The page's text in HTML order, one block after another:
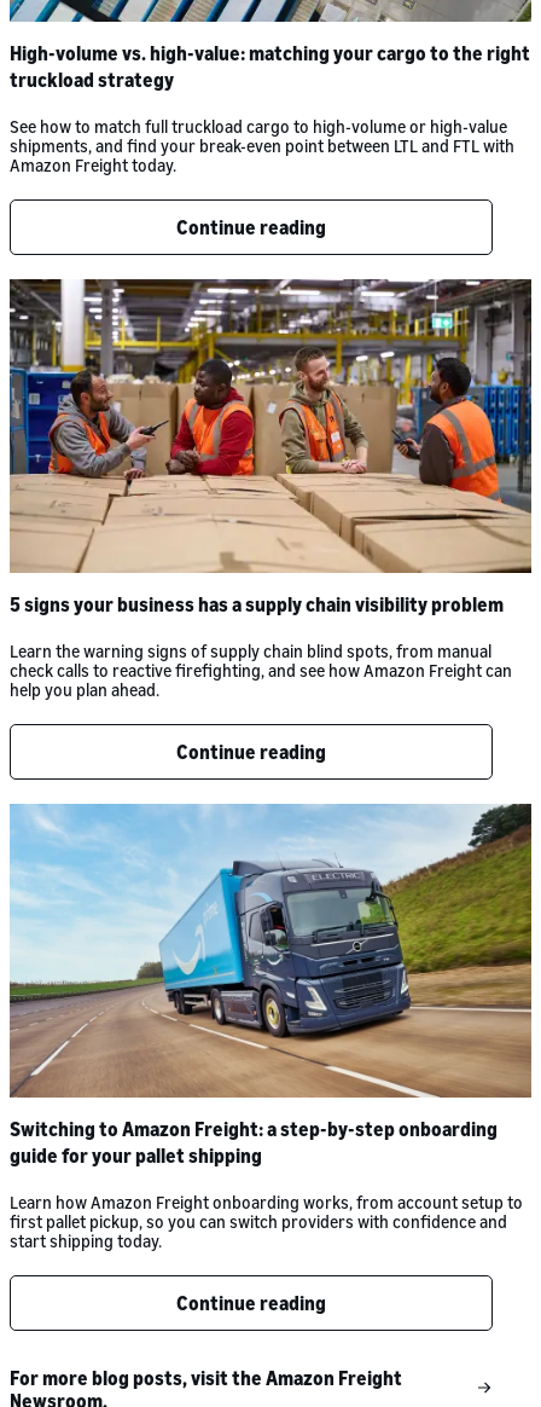
High-volume vs. high-value: matching your cargo to the right
truckload strategy
See how to match full truckload cargo to high-volume or high-value
shipments, and find your break-even point between LTL and FTL with
Amazon Freight today.
Continue reading
5 signs your business has a supply chain visibility problem
Learn the warning signs of supply chain blind spots, from manual
check calls to reactive firefighting, and see how Amazon Freight can
help you plan ahead.
Continue reading
Switching to Amazon Freight: a step-by-step onboarding
guide for your pallet shipping
Learn how Amazon Freight onboarding works, from account setup to
first pallet pickup, so you can switch providers with confidence and
start shipping today.
Continue reading
For more blog posts, visit the Amazon Freight
Newsroom.